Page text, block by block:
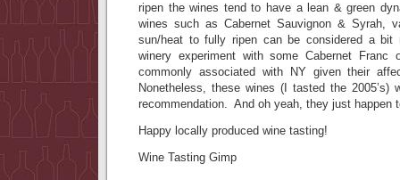
ripen the wines tend to have a lean & green
wines such as Cabernet Sauvignon & Syrah,
sun/heat to fully ripen can be considered a
winery experiment with some Cabernet Franc
commonly associated with NY given their
Nonetheless, these wines (I tasted the 2005’s)
recommendation. And oh yeah, they just happen
Happy locally produced wine tasting!
Wine Tasting Gimp